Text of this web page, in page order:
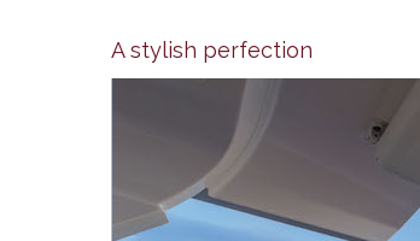
A stylish perfection